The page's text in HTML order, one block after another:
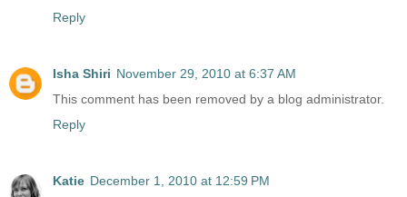
Reply
Isha Shiri November 29, 2010 at 6:37 AM
This comment has been removed by a blog administrator.
Reply
Katie December 1, 2010 at 12:59 PM